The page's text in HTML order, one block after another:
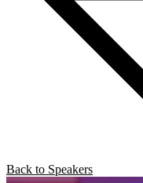
Back to Speakers